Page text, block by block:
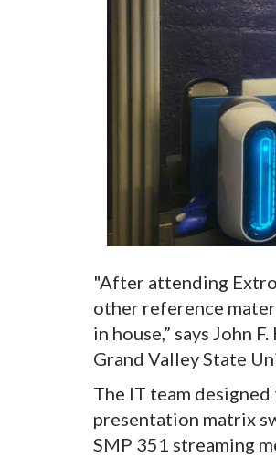
"After attending
other reference
in house,” says John
Grand Valley State
The IT team
presentation matrix
SMP 351 streaming